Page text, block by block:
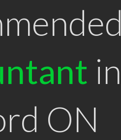
in
ON